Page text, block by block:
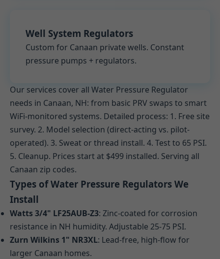
Well System Regulators
Custom for Canaan private wells. Constant
pressure pumps + regulators.
Our services cover all Water Pressure Regulator
needs in Canaan, NH: from basic PRV swaps to smart
WiFi-monitored systems. Detailed process: 1. Free site
survey. 2. Model selection (direct-acting vs. pilot-
operated). 3. Sweat or thread install. 4. Test to 65 PSI.
5. Cleanup. Prices start at $499 installed. Serving all
Canaan zip codes.
Types of Water Pressure Regulators We
Install
Watts 3/4" LF25AUB-Z3: Zinc-coated for corrosion
resistance in NH humidity. Adjustable 25-75 PSI.
Zurn Wilkins 1" NR3XL: Lead-free, high-flow for
larger Canaan homes.